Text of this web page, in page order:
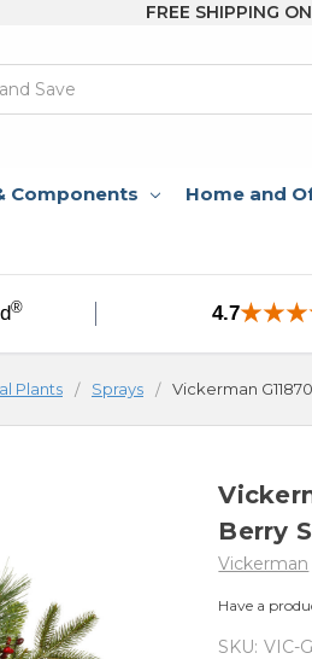
FREE SHIPPING
Components Home and
® 4.7
Plants Sprays Vickerman
Berry
Vickerman
Have a
SKU: VIC-